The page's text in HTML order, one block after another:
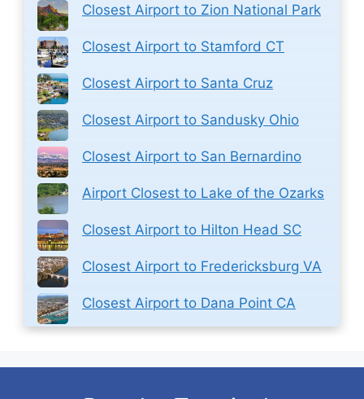
Closest Airport to Zion National Park
Closest Airport to Stamford CT
Closest Airport to Santa Cruz
Closest Airport to Sandusky Ohio
Closest Airport to San Bernardino
Airport Closest to Lake of the Ozarks
Closest Airport to Hilton Head SC
Closest Airport to Fredericksburg VA
Closest Airport to Dana Point CA